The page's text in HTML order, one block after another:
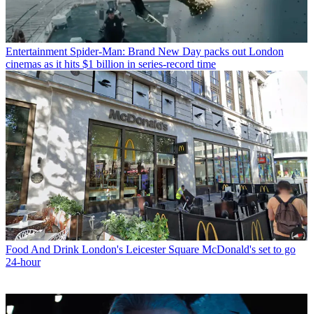
Entertainment Spider-Man: Brand New Day packs out London
cinemas as it hits $1 billion in series-record time
Food And Drink London's Leicester Square McDonald's set to go
24-hour